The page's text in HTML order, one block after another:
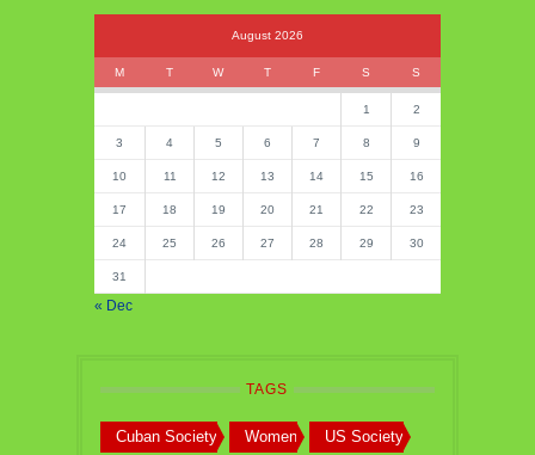
August 2026
M T W T F S S
1 2
3 4 5 6 7 8 9
10 11 12 13 14 15 16
17 18 19 20 21 22 23
24 25 26 27 28 29 30
31
« Dec
TAGS
Cuban Society Women US Society